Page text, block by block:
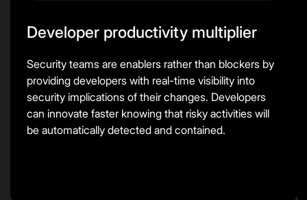
Developer productivity multiplier
Security teams are enablers rather than blockers by
providing developers with real-time visibility into
security implications of their changes. Developers
can innovate faster knowing that risky activities will
be automatically detected and contained.